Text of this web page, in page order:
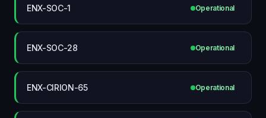
ENX-SOC-1 Operational
ENX-SOC-28 Operational
ENX-CIRION-65 Operational